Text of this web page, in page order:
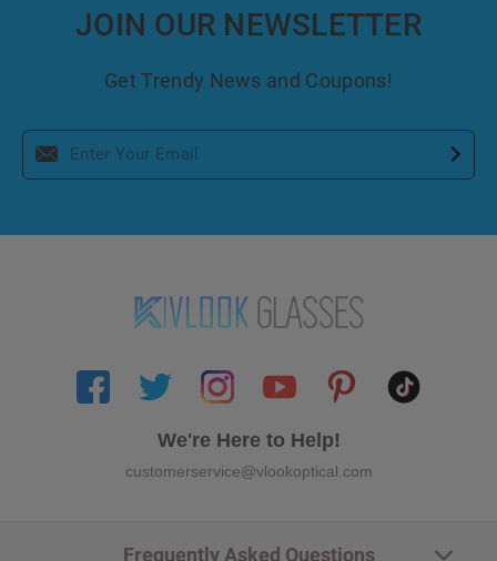
JOIN OUR NEWSLETTER
Get Trendy News and Coupons!
We're Here to Help!
customerservice@vlookoptical.com
Frequently Asked Questions